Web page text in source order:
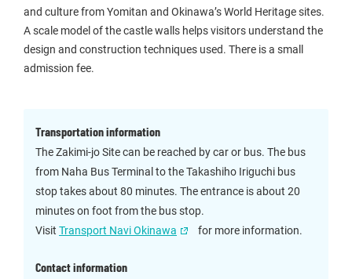
and culture from Yomitan and Okinawa’s World Heritage sites.
A scale model of the castle walls helps visitors understand the
design and construction techniques used. There is a small
admission fee.
Transportation information
The Zakimi-jo Site can be reached by car or bus. The bus
from Naha Bus Terminal to the Takashiho Iriguchi bus
stop takes about 80 minutes. The entrance is about 20
minutes on foot from the bus stop.
Visit Transport Navi Okinawa for more information.
Contact information